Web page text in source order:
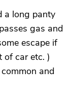
a long panty
gas and
escape if
of car etc. )
and